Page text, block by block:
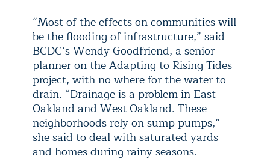
“Most of the effects on communities will
be the flooding of infrastructure,” said
BCDC’s Wendy Goodfriend, a senior
planner on the Adapting to Rising Tides
project, with no where for the water to
drain. “Drainage is a problem in East
Oakland and West Oakland. These
neighborhoods rely on sump pumps,”
she said to deal with saturated yards
and homes during rainy seasons.